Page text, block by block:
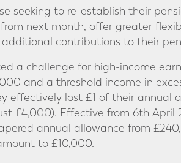
seeking to re-establish their
next month, offer greater
contributions to their
a challenge for high-income
and a threshold income in
lost £1 of their annual
£4,000). Effective from 6th April
annual allowance from
to £10,000.